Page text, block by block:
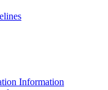
Information